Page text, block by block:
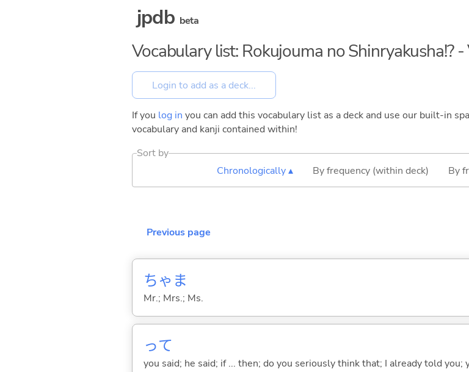
jpdb beta
Vocabulary list: Rokujouma no Shinryakusha!?
If you log in you can add this vocabulary list as a deck and use our built-in
vocabulary and kanji contained within!
Sort by
Chronologically ▴
By frequency (within deck) By
Previous page
ちゃま
Mr.; Mrs.; Ms.
って
you said; he said; if ... then; do you seriously think that; I already told